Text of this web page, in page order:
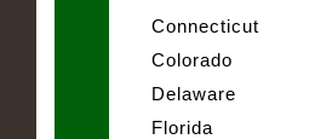
Connecticut
Colorado
Delaware
Florida